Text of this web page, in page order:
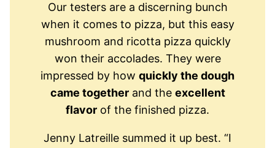
Our testers are a discerning bunch
when it comes to pizza, but this easy
mushroom and ricotta pizza quickly
won their accolades. They were
impressed by how quickly the dough
came togetherand the excellent
flavor of the finished pizza.
Jenny Latreille summed it up best. “I